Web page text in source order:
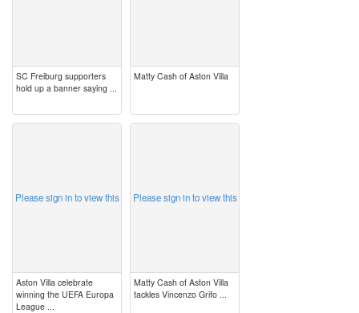
SC Freiburg supporters
hold up a banner saying ...
Matty Cash of Aston Villa
Please sign in to view this
Aston Villa celebrate
winning the UEFA Europa
League ...
Please sign in to view this
Matty Cash of Aston Villa
tackles Vincenzo Grifo ...